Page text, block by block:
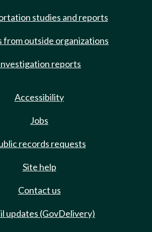
studies and reports
from outside organizations
reports
Accessibility
Jobs
records requests
Site help
Contact us
updates (GovDelivery)